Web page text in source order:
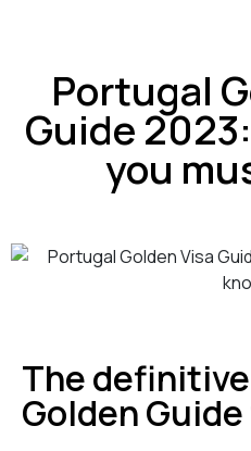
Portugal
Guide
you
The
Golden